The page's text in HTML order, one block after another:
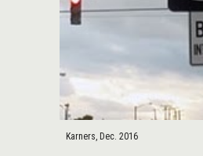
Karners, Dec. 2016